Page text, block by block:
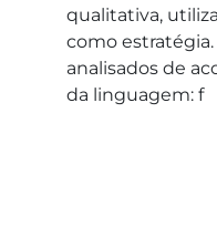
qualitativa,
como
analisados de
da linguagem: f